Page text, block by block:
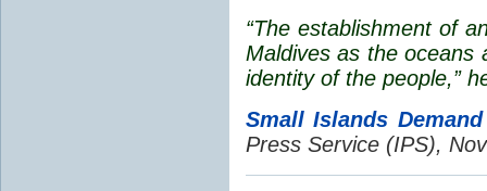
“The establishment of
Maldives as the oceans
identity of the people,”
Small Islands
Press Service (IPS),